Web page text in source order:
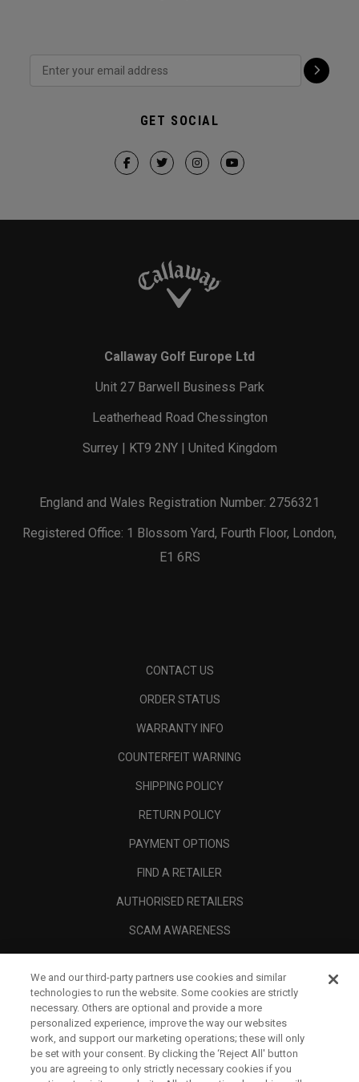
GET SOCIAL
Callaway Golf Europe Ltd
Unit 27 Barwell Business Park
Leatherhead Road Chessington
Surrey | KT9 2NY | United Kingdom
England and Wales Registration Number: 2756321
Registered Office: 1 Blossom Yard, Fourth Floor, London,
E1 6RS
CONTACT US
ORDER STATUS
WARRANTY INFO
COUNTERFEIT WARNING
SHIPPING POLICY
RETURN POLICY
PAYMENT OPTIONS
FIND A RETAILER
AUTHORISED RETAILERS
SCAM AWARENESS
CORPORATE
We and our third-party partners use cookies and similar
technologies to run the website. Some cookies are strictly
necessary. Others are optional and provide a more
personalized experience, improve the way our websites
work, and support our marketing operations; these will only
be set with your consent. By clicking the ‘Reject All' button
you are agreeing to only strictly necessary cookies if you